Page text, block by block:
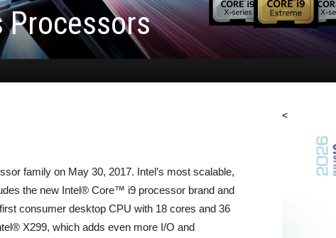
Processors
family on May 30, 2017. Intel’s most scalable,
the new Intel® Core™ i9 processor brand and
consumer desktop CPU with 18 cores and 36
X299, which adds even more I/O and
<